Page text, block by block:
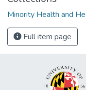
Minority Health and
Full item page